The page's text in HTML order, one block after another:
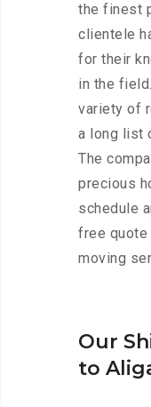
the finest
clientele
for their
in the
variety of
a long list
The
precious
schedule
free
moving
Our
to